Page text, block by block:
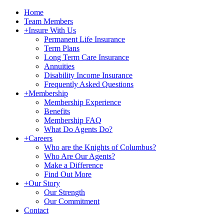
Home
Team Members
+Insure With Us
Permanent Life Insurance
Term Plans
Long Term Care Insurance
Annuities
Disability Income Insurance
Frequently Asked Questions
+Membership
Membership Experience
Benefits
Membership FAQ
What Do Agents Do?
+Careers
Who are the Knights of Columbus?
Who Are Our Agents?
Make a Difference
Find Out More
+Our Story
Our Strength
Our Commitment
Contact